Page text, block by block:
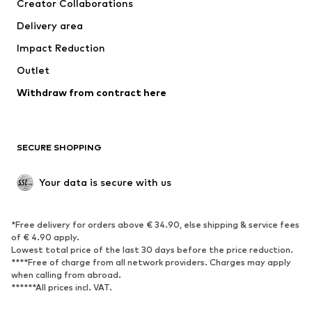
Swimwear
Occasions
Upcycling
Low shoes
Exclusive
SPORTSWEAR
Sportswear
Sports
Sports shoes
Sports bags & backpacks
Sports accessories
Creator Collaborations
Delivery area
Impact Reduction
Outlet
Withdraw from contract here
SECURE SHOPPING
Your data is secure with us
*Free delivery for orders above € 34.90, else shipping & service fees
of € 4.90 apply.
Lowest total price of the last 30 days before the price reduction.
****Free of charge from all network providers. Charges may apply
when calling from abroad.
******All prices incl. VAT.